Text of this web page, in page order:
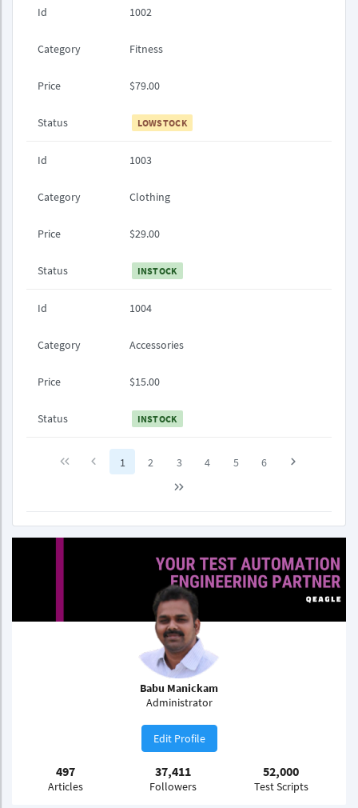
Id 1002
Category Fitness
Price $79.00
Status LOWSTOCK
Id 1003
Category Clothing
Price $29.00
Status INSTOCK
Id 1004
Category Accessories
Price $15.00
Status INSTOCK
1 2 3 4 5 6
Babu Manickam
Administrator
Edit Profile
497
Articles
37,411
Followers
52,000
Test Scripts